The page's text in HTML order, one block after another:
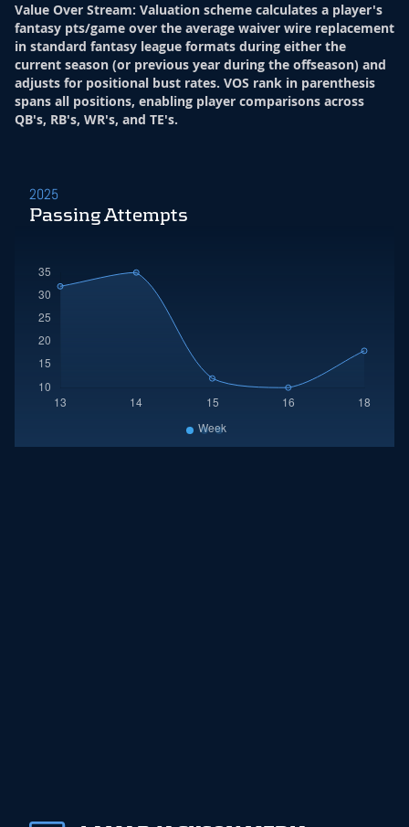
Value Over Stream: Valuation scheme calculates a player's
fantasy pts/game over the average waiver wire replacement
in standard fantasy league formats during either the
current season (or previous year during the offseason) and
adjusts for positional bust rates. VOS rank in parenthesis
spans all positions, enabling player comparisons across
QB's, RB's, WR's, and TE's.
2025
Passing Attempts